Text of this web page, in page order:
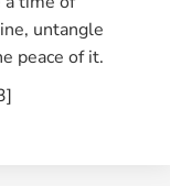
untangle
peace of it.